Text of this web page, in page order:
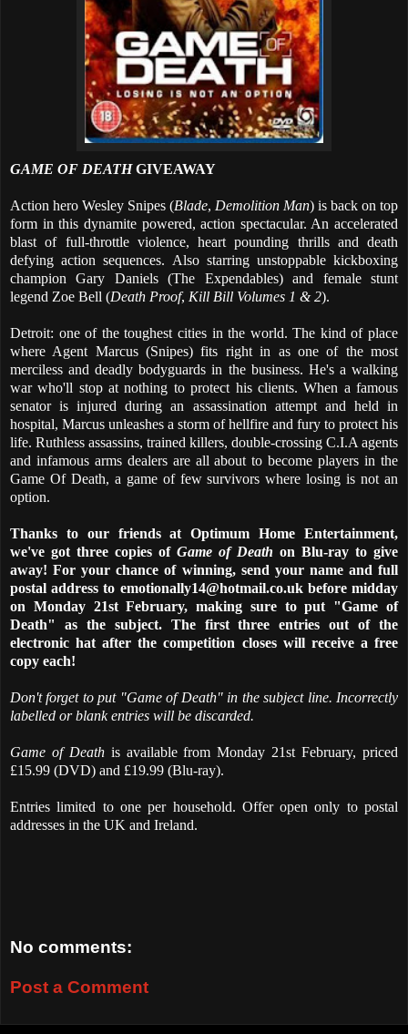
GAME OF DEATHGIVEAWAY
Action hero Wesley Snipes (Blade, Demolition Man) is back on top
form in this dynamite powered, action spectacular. An accelerated
blast of full-throttle violence, heart pounding thrills and death
defying action sequences. Also starring unstoppable kickboxing
champion Gary Daniels (The Expendables) and female stunt
legend Zoe Bell (Death Proof, Kill Bill Volumes 1 & 2).
Detroit: one of the toughest cities in the world. The kind of place
where Agent Marcus (Snipes) fits right in as one of the most
merciless and deadly bodyguards in the business. He's a walking
war who'll stop at nothing to protect his clients. When a famous
senator is injured during an assassination attempt and held in
hospital, Marcus unleashes a storm of hellfire and fury to protect his
life. Ruthless assassins, trained killers, double-crossing C.I.A agents
and infamous arms dealers are all about to become players in the
Game Of Death, a game of few survivors where losing is not an
option.
Thanks to our friends at Optimum Home Entertainment,
we've got three copies of Game of Death on Blu-ray to give
away! For your chance of winning, send your name and full
postal address to emotionally14@hotmail.co.uk before midday
on Monday 21st February, making sure to put "Game of
Death" as the subject. The first three entries out of the
electronic hat after the competition closes will receive a free
copy each!
Don't forget to put "Game of Death" in the subject line. Incorrectly
labelled or blank entries will be discarded.
Game of Death is available from Monday 21st February, priced
£15.99 (DVD) and £19.99 (Blu-ray).
Entries limited to one per household. Offer open only to postal
addresses in the UK and Ireland.
No comments:
Post a Comment